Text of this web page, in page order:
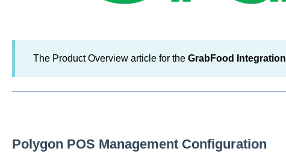
The Product Overview article for the GrabFood Integration
Polygon POS Management Configuration